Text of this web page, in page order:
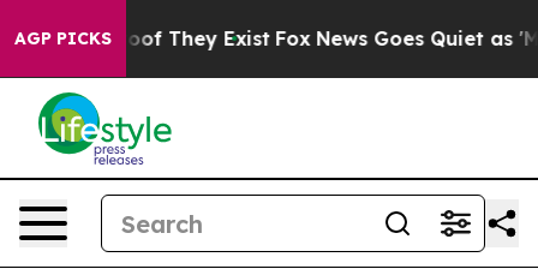
AGP PICKS
no Proof They Exist Fox News Goes Quiet as